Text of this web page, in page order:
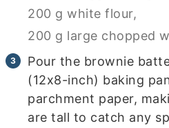
200 g white flour,
200 g large chopped
Pour the brownie
(12x8-inch) baking
parchment paper,
are tall to catch any